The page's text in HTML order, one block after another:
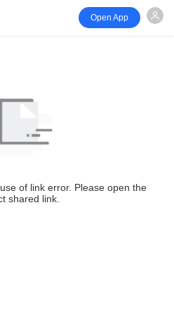
Open App
of link error. Please open the
shared link.